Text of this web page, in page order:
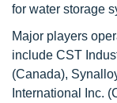
for water storage
Major players
include CST
(Canada),
International Inc.